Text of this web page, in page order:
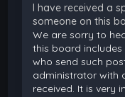
I have received a
someone on this
We are sorry to
this board
who send such
administrator with
received. It is very